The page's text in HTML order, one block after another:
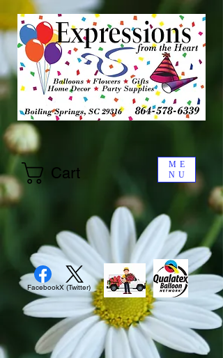
ME
NU
FacebookX (Twitter)
Cart